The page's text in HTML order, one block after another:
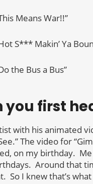
Means War!!”
S*** Makin’ Ya
the Bus a Bus”
you first
with his animated
The video for
on my birthday.
Around that
So I knew that’s